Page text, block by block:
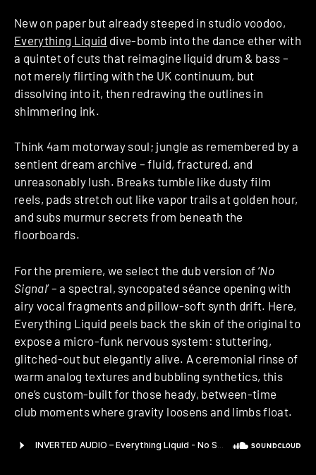
New on paper but already steeped in studio voodoo,
Everything Liquid dive-bomb into the dance ether with
a quintet of cuts that reimagine liquid drum & bass –
not merely flirting with the UK continuum, but
dissolving into it, then redrawing the outlines in
shimmering ink.
Think 4am motorway soul; jungle as remembered by a
sentient dream archive – fluid, fractured, and
unreasonably lush. Breaks tumble like dusty film
reels, pads stretch out like vapor trails at golden hour,
and subs murmur secrets from beneath the
floorboards.
For the premiere, we select the dub version of ‘No
Signal’ – a spectral, syncopated séance opening with
airy vocal fragments and pillow-soft synth drift. Here,
Everything Liquid peels back the skin of the original to
expose a micro-funk nervous system: stuttering,
glitched-out but elegantly alive. A ceremonial rinse of
warm analog textures and bubbling synthetics, this
one’s custom-built for those heady, between-time
club moments where gravity loosens and limbs float.